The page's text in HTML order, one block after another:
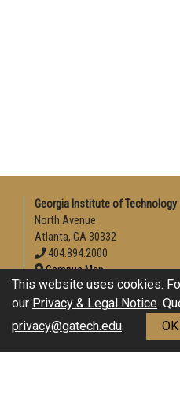
Georgia Institute of Technology
North Avenue
Atlanta, GA 30332
404.894.2000
Campus Map
Enable Accessibility
Directory
This website uses cookies.
our Privacy & Legal Notice.
privacy@gatech.edu. OK